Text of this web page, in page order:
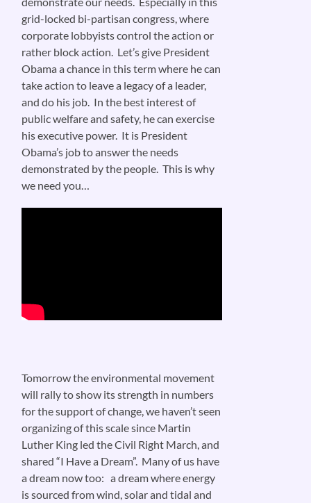
grid-locked bi-partisan congress, where
corporate lobbyists control the action or
rather block action. Let’s give President
Obama a chance in this term where he can
take action to leave a legacy of a leader,
and do his job. In the best interest of
public welfare and safety, he can exercise
his executive power. It is President
Obama’s job to answer the needs
demonstrated by the people. This is why
we need you…
Tomorrow the environmental movement
will rally to show its strength in numbers
for the support of change, we haven’t seen
organizing of this scale since Martin
Luther King led the Civil Right March, and
shared “I Have a Dream”. Many of us have
a dream now too: a dream where energy
is sourced from wind, solar and tidal and